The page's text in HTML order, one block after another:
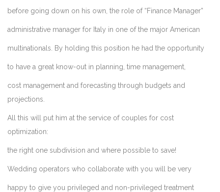
before going down on his own, the role of “Finance Manager”
administrative manager for Italy in one of the major American
multinationals. By holding this position he had the opportunity
to have a great know-out in planning, time management,
cost management and forecasting through budgets and
projections.
All this will put him at the service of couples for cost
optimization:
the right one subdivision and where possible to save!
Wedding operators who collaborate with you will be very
happy to give you privileged and non-privileged treatment